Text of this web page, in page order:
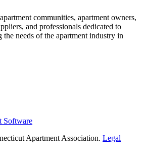
communities, apartment owners,
and professionals dedicated to
needs of the apartment industry in
Software
Apartment Association. Legal